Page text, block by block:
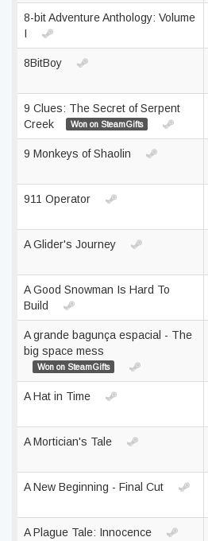
8-bit Adventure Anthology: Volume
I
8BitBoy
9 Clues: The Secret of Serpent
Creek
Won on SteamGifts
9 Monkeys of Shaolin
911 Operator
A Glider's Journey
A Good Snowman Is Hard To
Build
A grande bagunça espacial - The
big space mess
Won on SteamGifts
A Hat in Time
A Mortician's Tale
A New Beginning - Final Cut
A Plague Tale: Innocence